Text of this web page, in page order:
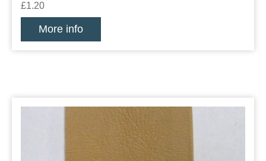
£1.20
More info